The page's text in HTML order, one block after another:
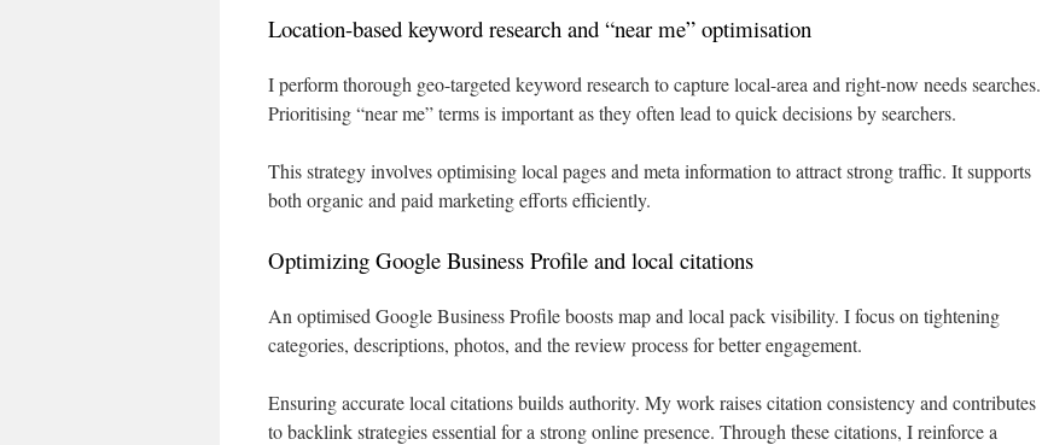
Location-based keyword research and “near me” optimisation
I perform thorough geo-targeted keyword research to capture local-area and right-now needs searches.
Prioritising “near me” terms is important as they often lead to quick decisions by searchers.
This strategy involves optimising local pages and meta information to attract strong traffic. It supports
both organic and paid marketing efforts efficiently.
Optimizing Google Business Profile and local citations
An optimised Google Business Profile boosts map and local pack visibility. I focus on tightening
categories, descriptions, photos, and the review process for better engagement.
Ensuring accurate local citations builds authority. My work raises citation consistency and contributes
to backlink strategies essential for a strong online presence. Through these citations, I reinforce a